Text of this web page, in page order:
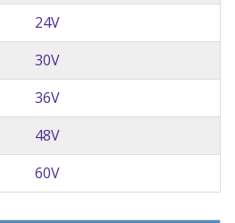
24V
30V
36V
48V
60V